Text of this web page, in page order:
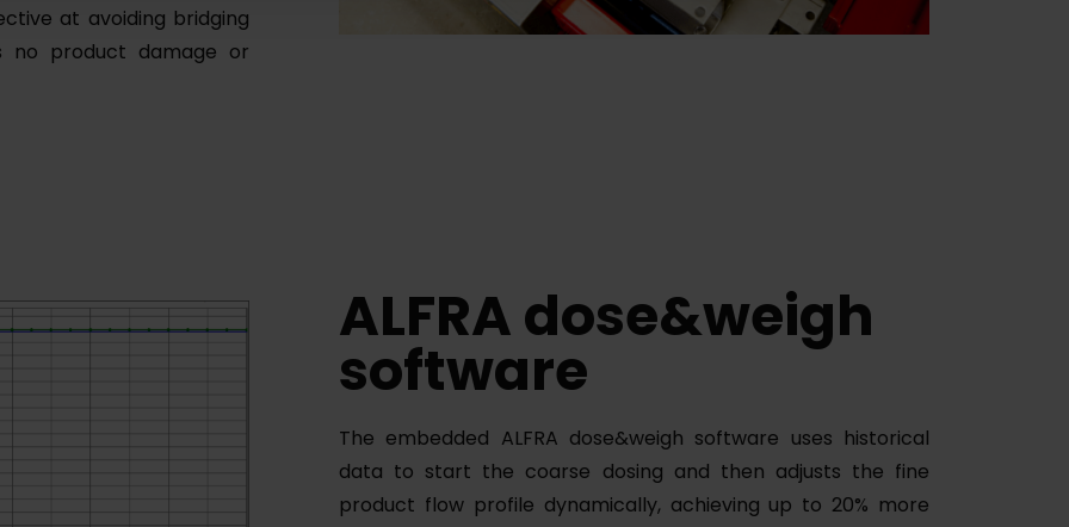
at avoiding bridging
no product damage or
ALFRA dose&weigh
software
The embedded ALFRA dose&weigh software uses historical
data to start the coarse dosing and then adjusts the fine
product flow profile dynamically, achieving up to 20% more